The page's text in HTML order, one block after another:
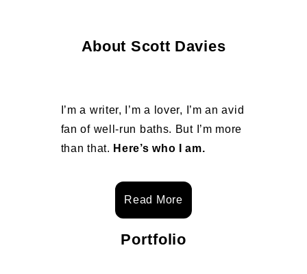
About Scott Davies
I’m a writer, I’m a lover, I’m an avid
fan of well-run baths. But I’m more
than that. Here’s who I am.
Read More
Portfolio